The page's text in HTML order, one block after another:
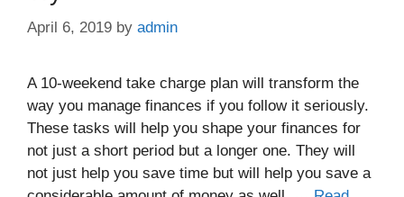
April 6, 2019 by admin
A 10-weekend take charge plan will transform the
way you manage finances if you follow it seriously.
These tasks will help you shape your finances for
not just a short period but a longer one. They will
not just help you save time but will help you save a